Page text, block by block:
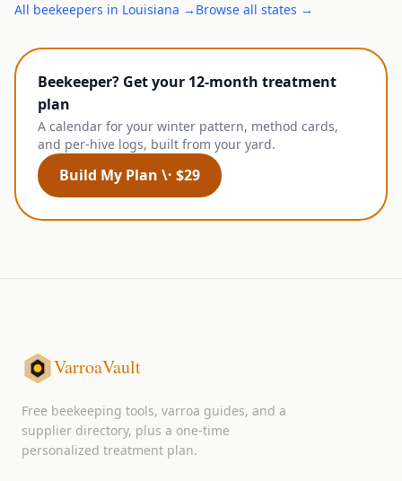
All beekeepers in Louisiana → Browse all states →
Beekeeper? Get your 12-month treatment
plan
A calendar for your winter pattern, method cards,
and per-hive logs, built from your yard.
Build My Plan \· $29
VarroaVault
Free beekeeping tools, varroa guides, and a
supplier directory, plus a one-time
personalized treatment plan.